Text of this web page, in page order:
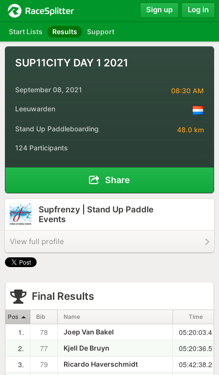
Start Lists Results Support
Sign up Log in
SUP11CITY DAY 1 2021
September 08, 2021 08:30 AM
Leeuwarden
Stand Up Paddleboarding 48.0 km
124 Participants
Share
Supfrenzy | Stand Up Paddle
Events
View full profile
Final Results
Pos Bib Name Time
1. 78 Joep Van Bakel
05:20:03.4
2.
77 Kjell De Bruyn
05:20:36.5
3.
79 Ricardo Haverschmidt
05:42:38.2